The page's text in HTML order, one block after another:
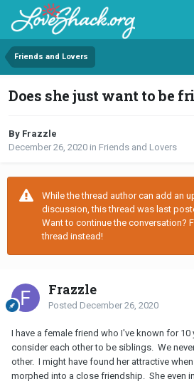
Friends and Lovers
Does she just want to be
By Frazzle
December 26, 2020 in Friends and Lovers
While the thread author can add an
discussion, this thread was last
Want to continue the conversation?
thread instead!
Frazzle
Posted December 26, 2020
I have a female friend who I've known for 10
consider each other to be siblings. We
other. I might have found her attractive
morphed into a close friendship. She even